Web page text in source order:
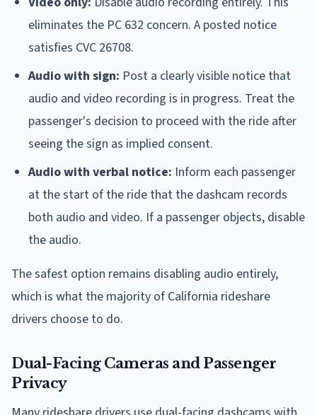
eliminates the PC 632 concern. A posted notice
satisfies CVC 26708.
Audio with sign: Post a clearly visible notice that
audio and video recording is in progress. Treat the
passenger's decision to proceed with the ride after
seeing the sign as implied consent.
Audio with verbal notice: Inform each passenger
at the start of the ride that the dashcam records
both audio and video. If a passenger objects, disable
the audio.
The safest option remains disabling audio entirely,
which is what the majority of California rideshare
drivers choose to do.
Dual-Facing Cameras and Passenger
Privacy